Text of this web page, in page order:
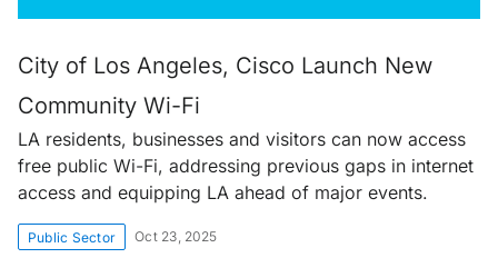
City of Los Angeles, Cisco Launch New
Community Wi-Fi
LA residents, businesses and visitors can now access
free public Wi-Fi, addressing previous gaps in internet
access and equipping LA ahead of major events.
Public Sector Oct 23, 2025